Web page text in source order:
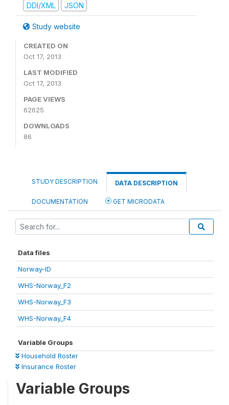
DDI/XML
JSON
Study website
CREATED ON
Oct 17, 2013
LAST MODIFIED
Oct 17, 2013
PAGE VIEWS
62625
DOWNLOADS
86
STUDY DESCRIPTION DATA DESCRIPTION
DOCUMENTATION GET MICRODATA
Data files
Norway-ID
WHS-Norway_F2
WHS-Norway_F3
WHS-Norway_F4
Variable Groups
Household Roster
Insurance Roster
Variable Groups